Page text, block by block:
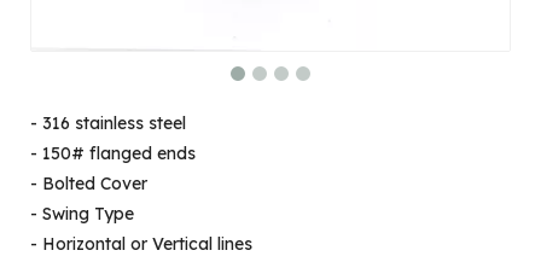
- 316 stainless steel
- 150# flanged ends
- Bolted Cover
- Swing Type
- Horizontal or Vertical lines